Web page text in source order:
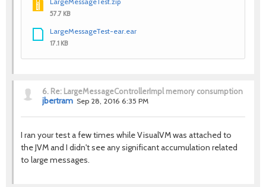
57.7 KB
LargeMessageTest-ear.ear
17.1 KB
6. Re: LargeMessageControllerImpl memory consumption
jbertram Sep 28, 2016 6:35 PM
I ran your test a few times while VisualVM was attached to
the JVM and I didn't see any significant accumulation related
to large messages.